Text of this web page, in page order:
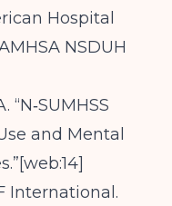
Hospital
NSDUH
“N‑SUMHSS
and Mental
International.